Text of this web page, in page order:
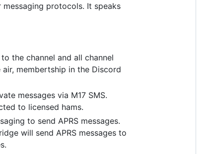
protocols. It speaks
the channel and all channel
membertship in the Discord
messages via M17 SMS.
to licensed hams.
to send APRS messages.
will send APRS messages to